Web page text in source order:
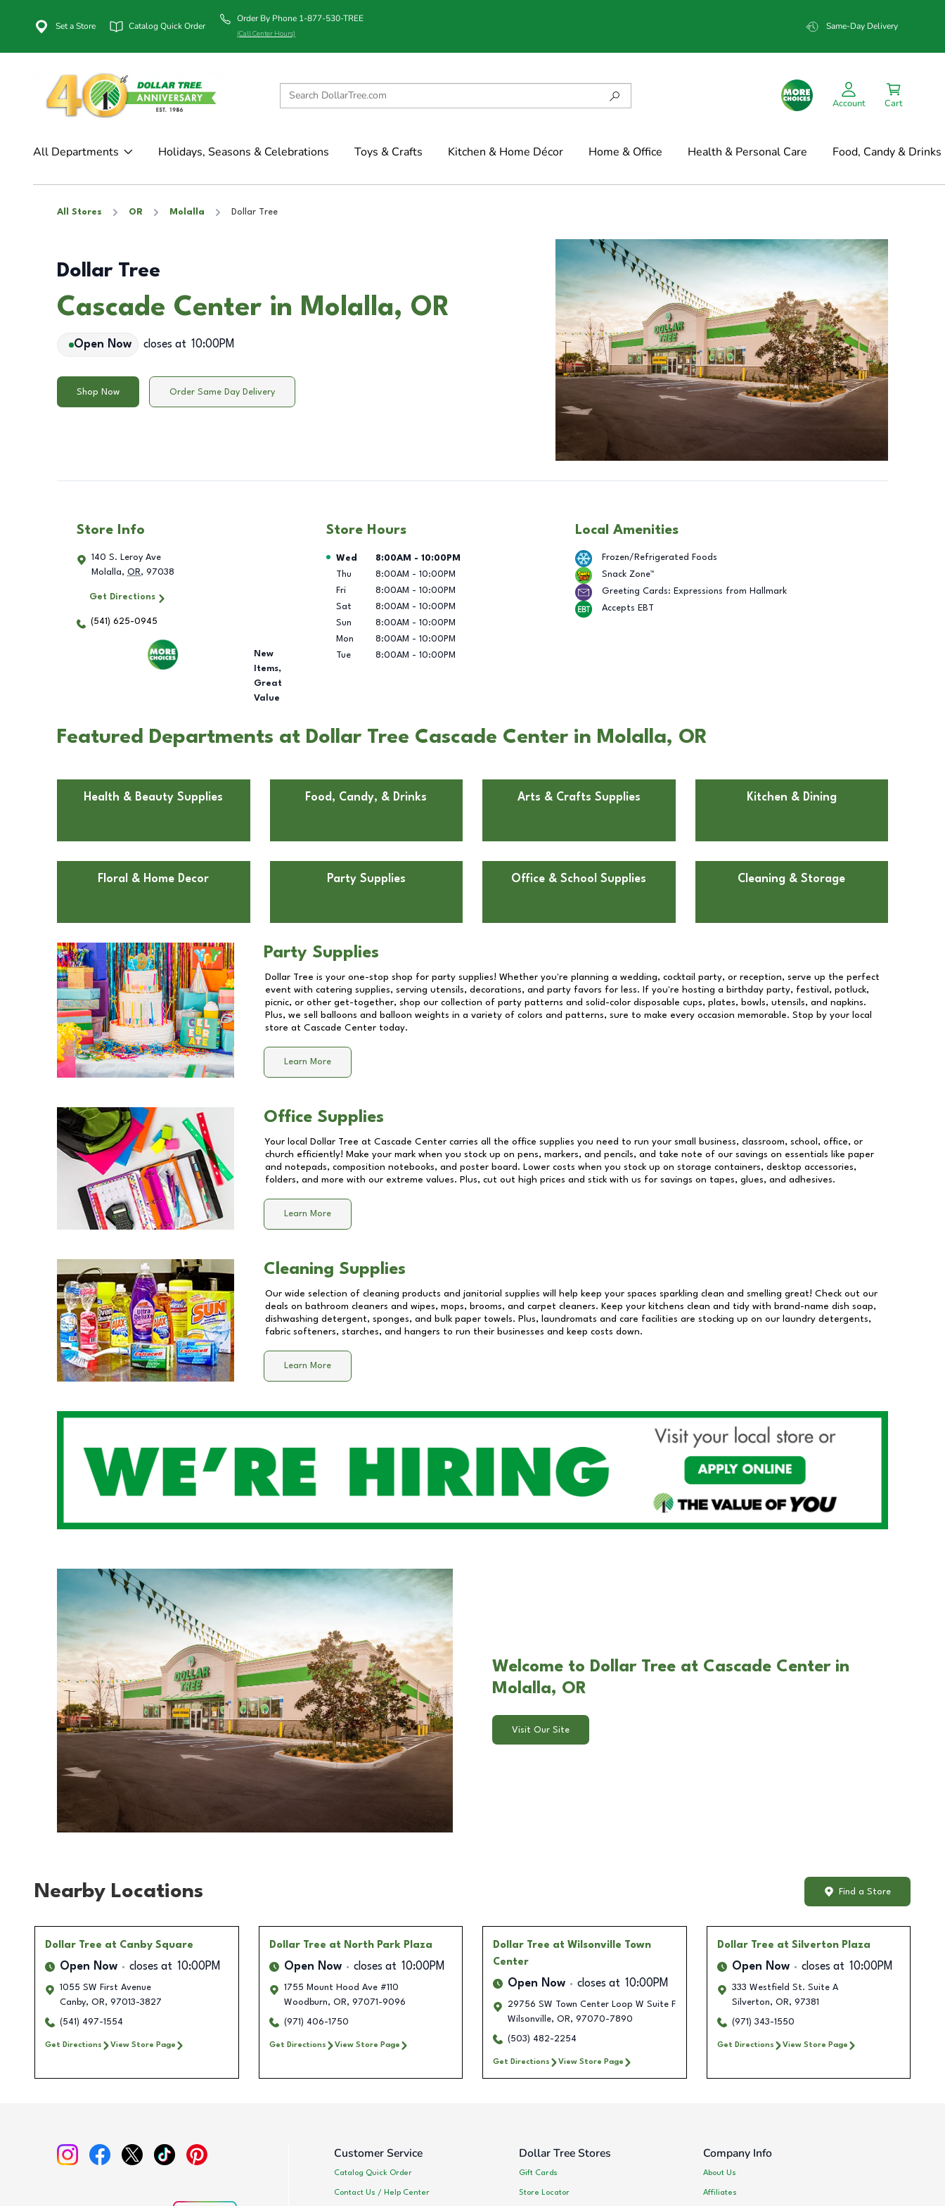
Set a Store Catalog Quick Order
Order By Phone 1-877-530-TREE
(Call Center Hours)
Same-Day Delivery
Account Cart
All Departments Holidays, Seasons & Celebrations Toys & Crafts Kitchen & Home Décor Home & Office Health & Personal Care Food, Candy & Drinks
All Stores OR Molalla Dollar Tree
Dollar Tree
Cascade Center in Molalla, OR
Open Now closes at 10:00PM
Shop Now Order Same Day Delivery
Store Info
140 S. Leroy Ave
Molalla, OR, 97038
Get Directions
(541) 625-0945
New
Items,
Great
Value
Store Hours
Day of the Week Hours
Wed 8:00AM - 10:00PM
Thu
8:00AM - 10:00PM
Fri
8:00AM - 10:00PM
Sat
8:00AM - 10:00PM
Sun
8:00AM - 10:00PM
Mon
8:00AM - 10:00PM
Tue
8:00AM - 10:00PM
Local Amenities
Frozen/Refrigerated Foods
Snack Zone™
Greeting Cards: Expressions from Hallmark
Accepts EBT
Featured Departments at Dollar Tree Cascade Center in Molalla, OR
Health & Beauty Supplies Food, Candy, & Drinks Arts & Crafts Supplies Kitchen & Dining
Floral & Home Decor Party Supplies Office & School Supplies Cleaning & Storage
Party Supplies
Dollar Tree is your one-stop shop for party supplies! Whether you're planning a wedding, cocktail party, or reception, serve up the perfect
event with catering supplies, serving utensils, decorations, and party favors for less. If you're hosting a birthday party, festival, potluck,
picnic, or other get-together, shop our collection of party patterns and solid-color disposable cups, plates, bowls, utensils, and napkins.
Plus, we sell balloons and balloon weights in a variety of colors and patterns, sure to make every occasion memorable. Stop by your local
store at Cascade Center today.
Learn More
Office Supplies
Your local Dollar Tree at Cascade Center carries all the office supplies you need to run your small business, classroom, school, office, or
church efficiently! Make your mark when you stock up on pens, markers, and pencils, and take note of our savings on essentials like paper
and notepads, composition notebooks, and poster board. Lower costs when you stock up on storage containers, desktop accessories,
folders, and more with our extreme values. Plus, cut out high prices and stick with us for savings on tapes, glues, and adhesives.
Learn More
Cleaning Supplies
Our wide selection of cleaning products and janitorial supplies will help keep your spaces sparkling clean and smelling great! Check out our
deals on bathroom cleaners and wipes, mops, brooms, and carpet cleaners. Keep your kitchens clean and tidy with brand-name dish soap,
dishwashing detergent, sponges, and bulk paper towels. Plus, laundromats and care facilities are stocking up on our laundry detergents,
fabric softeners, starches, and hangers to run their businesses and keep costs down.
Learn More
Welcome to Dollar Tree at Cascade Center in
Molalla, OR
Visit Our Site
Nearby Locations Find a Store
Dollar Tree at Canby Square
Open Now closes at 10:00PM
1055 SW First Avenue
Canby, OR, 97013-3827
(541) 497-1554
Get Directions View Store Page
Dollar Tree at North Park Plaza
Open Now closes at 10:00PM
1755 Mount Hood Ave #110
Woodburn, OR, 97071-9096
(971) 406-1750
Get Directions View Store Page
Dollar Tree at Wilsonville Town
Center
Open Now closes at 10:00PM
29756 SW Town Center Loop W Suite F
Wilsonville, OR, 97070-7890
(503) 482-2254
Get Directions View Store Page
Dollar Tree at Silverton Plaza
Open Now closes at 10:00PM
333 Westfield St. Suite A
Silverton, OR, 97381
(971) 343-1550
Get Directions View Store Page
Customer Service
Catalog Quick Order
Contact Us / Help Center
Dollar Tree Stores
Gift Cards
Store Locator
Company Info
About Us
Affiliates